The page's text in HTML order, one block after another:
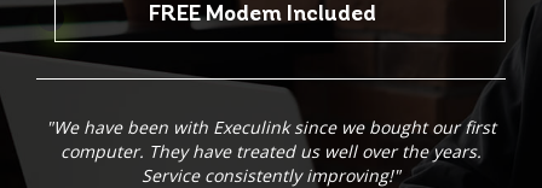
FREE Modem Included
"We have been with Execulink since we bought our first
computer. They have treated us well over the years.
Service consistently improving!"